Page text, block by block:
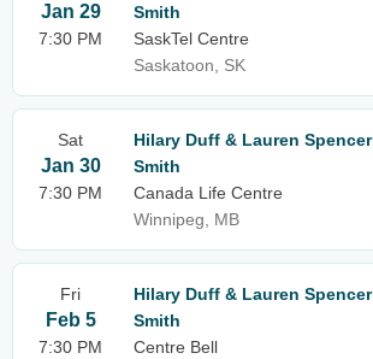
Jan 29
7:30 PM
Smith
SaskTel Centre
Saskatoon, SK
Sat
Jan 30
7:30 PM
Hilary Duff & Lauren Spencer
Smith
Canada Life Centre
Winnipeg, MB
Fri
Feb 5
7:30 PM
Hilary Duff & Lauren Spencer
Smith
Centre Bell